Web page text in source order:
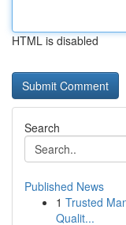
HTML is disabled
Search
Published News
1 Trusted
Qualit...